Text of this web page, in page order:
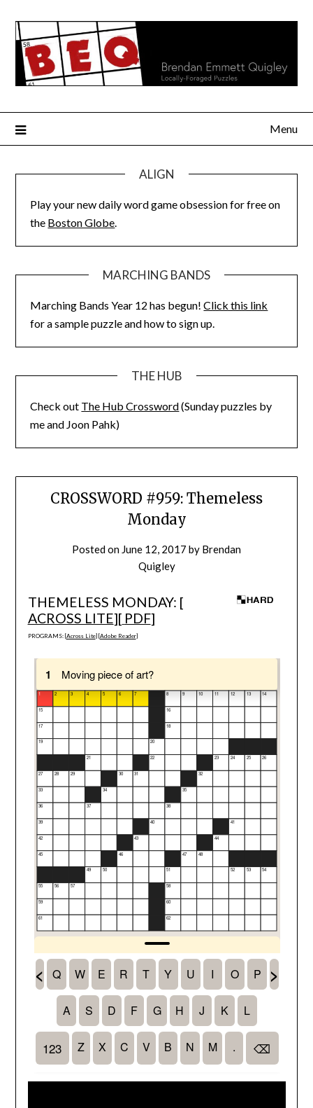
content
Menu
ALIGN
Play your new daily word game obsession for free on
the Boston Globe.
MARCHING BANDS
Marching Bands Year 12 has begun!Click this link
for a sample puzzle and how to sign up.
THE HUB
Check out The Hub Crossword(Sunday puzzles by
me and Joon Pahk)
CROSSWORD #959: Themeless
Monday
Posted on June 12, 2017 by Brendan
Quigley
THEMELESS MONDAY: [
ACROSS LITE][ PDF]
PROGRAMS: [Across Lite] [Adobe Reader]